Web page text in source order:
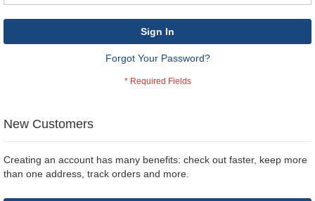
Sign In
Forgot Your Password?
New Customers
Creating an account has many benefits: check out faster, keep more
than one address, track orders and more.